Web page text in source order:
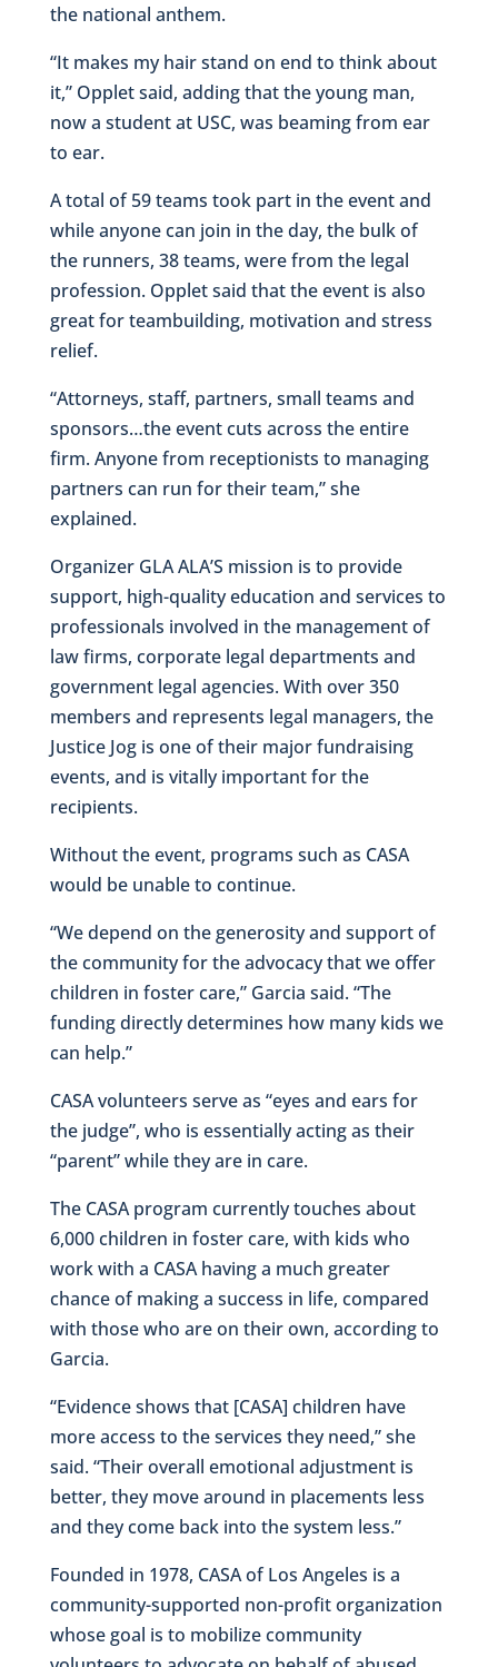
the national anthem.
“It makes my hair stand on end to think about
it,” Opplet said, adding that the young man,
now a student at USC, was beaming from ear
to ear.
A total of 59 teams took part in the event and
while anyone can join in the day, the bulk of
the runners, 38 teams, were from the legal
profession. Opplet said that the event is also
great for teambuilding, motivation and stress
relief.
“Attorneys, staff, partners, small teams and
sponsors…the event cuts across the entire
firm. Anyone from receptionists to managing
partners can run for their team,” she
explained.
Organizer GLA ALA’S mission is to provide
support, high-quality education and services to
professionals involved in the management of
law firms, corporate legal departments and
government legal agencies. With over 350
members and represents legal managers, the
Justice Jog is one of their major fundraising
events, and is vitally important for the
recipients.
Without the event, programs such as CASA
would be unable to continue.
“We depend on the generosity and support of
the community for the advocacy that we offer
children in foster care,” Garcia said. “The
funding directly determines how many kids we
can help.”
CASA volunteers serve as “eyes and ears for
the judge”, who is essentially acting as their
“parent” while they are in care.
The CASA program currently touches about
6,000 children in foster care, with kids who
work with a CASA having a much greater
chance of making a success in life, compared
with those who are on their own, according to
Garcia.
“Evidence shows that [CASA] children have
more access to the services they need,” she
said. “Their overall emotional adjustment is
better, they move around in placements less
and they come back into the system less.”
Founded in 1978, CASA of Los Angeles is a
community-supported non-profit organization
whose goal is to mobilize community